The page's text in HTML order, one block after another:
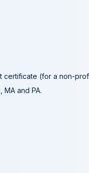
certificate (for a non-
and PA.